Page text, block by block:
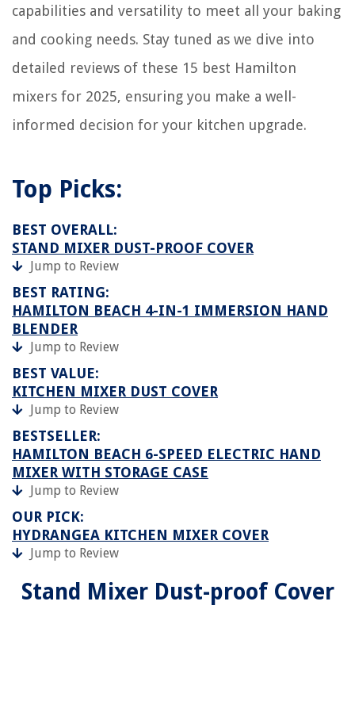
capabilities and versatility to meet all your baking
and cooking needs. Stay tuned as we dive into
detailed reviews of these 15 best Hamilton
mixers for 2025, ensuring you make a well-
informed decision for your kitchen upgrade.
Top Picks:
BEST OVERALL:
STAND MIXER DUST-PROOF COVER
Jump to Review
BEST RATING:
HAMILTON BEACH 4-IN-1 IMMERSION HAND
BLENDER
Jump to Review
BEST VALUE:
KITCHEN MIXER DUST COVER
Jump to Review
BESTSELLER:
HAMILTON BEACH 6-SPEED ELECTRIC HAND
MIXER WITH STORAGE CASE
Jump to Review
OUR PICK:
HYDRANGEA KITCHEN MIXER COVER
Jump to Review
Stand Mixer Dust-proof Cover